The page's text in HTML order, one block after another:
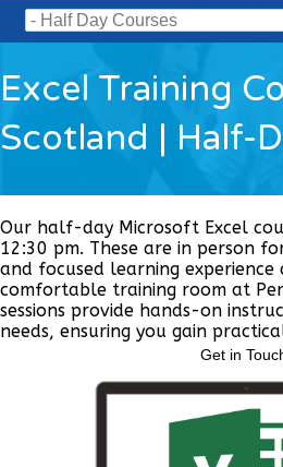
Excel Training
Scotland | Half-
Our half-day Microsoft Excel
12:30 pm. These are in person
and focused learning
comfortable training room at
sessions provide hands-on
needs, ensuring you gain
Get in